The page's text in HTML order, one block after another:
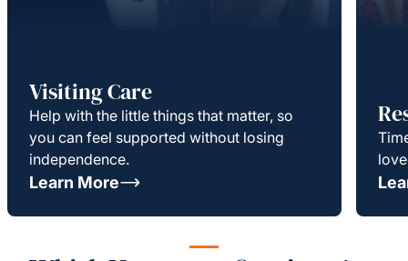
Visiting Care
Help with the little things that matter, so
you can feel supported without losing
independence.
Learn More